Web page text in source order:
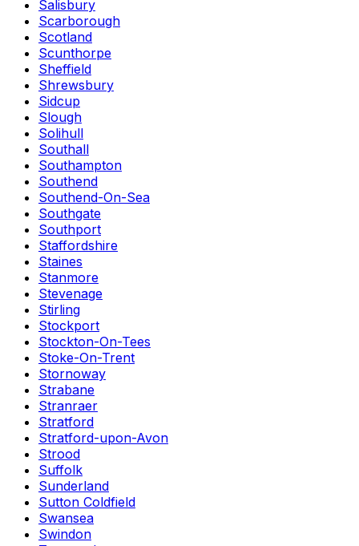
Salisbury
Scarborough
Scotland
Scunthorpe
Sheffield
Shrewsbury
Sidcup
Slough
Solihull
Southall
Southampton
Southend
Southend-On-Sea
Southgate
Southport
Staffordshire
Staines
Stanmore
Stevenage
Stirling
Stockport
Stockton-On-Tees
Stoke-On-Trent
Stornoway
Strabane
Stranraer
Stratford
Stratford-upon-Avon
Strood
Suffolk
Sunderland
Sutton Coldfield
Swansea
Swindon